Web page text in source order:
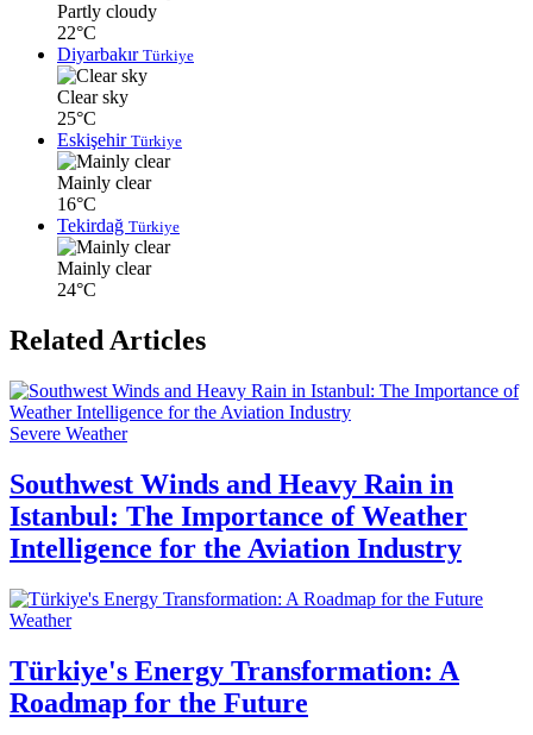
Partly cloudy
22°C
Diyarbakır Türkiye
Clear sky
25°C
Eskişehir Türkiye
Mainly clear
16°C
Tekirdağ Türkiye
Mainly clear
24°C
Related Articles
Severe Weather
Southwest Winds and Heavy Rain in
Istanbul: The Importance of Weather
Intelligence for the Aviation Industry
Weather
Türkiye's Energy Transformation: A
Roadmap for the Future